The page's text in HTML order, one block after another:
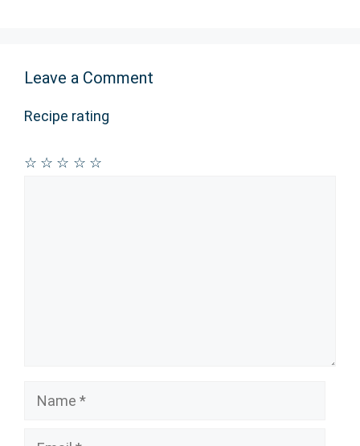
Leave a Comment
Recipe rating
☆
☆
☆
☆
☆